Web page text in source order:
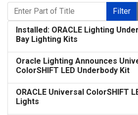
Enter Part of Title
Filter
Installed: ORACLE Lighting
Bay Lighting Kits
Oracle Lighting Announces
ColorSHIFT LED Underbody Kit
ORACLE Universal ColorSHIFT
Lights